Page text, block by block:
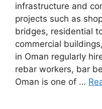
infrastructure and
projects such as
bridges, residential
commercial
in Oman regularly
rebar workers, bar
Oman is one of …